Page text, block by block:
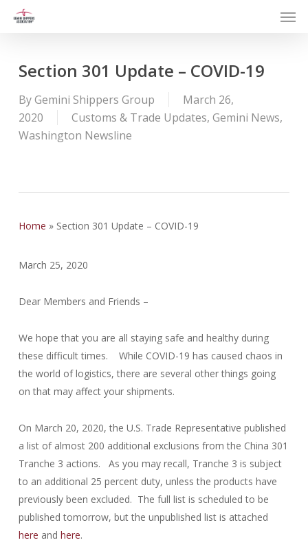
Section 301 Update – COVID-19
ByGemini Shippers Group
March 26,
2020
Customs & Trade Updates, Gemini News,
Washington Newsline
Home » Section 301 Update – COVID-19
March 25, 2020
Dear Members and Friends –
We hope that you are all staying safe and healthy during
these difficult times. While COVID-19 has caused chaos in
the world of logistics, there are several other things going
on that may affect your shipments.
On March 20, 2020, the U.S. Trade Representative published
a list of almost 200 additional exclusions from the China 301
Tranche 3 actions. As you may recall, Tranche 3 is subject
to an additional 25 percent duty, unless the products have
previously been excluded. The full list is scheduled to be
published tomorrow, but the unpublished list is attached
here and here.